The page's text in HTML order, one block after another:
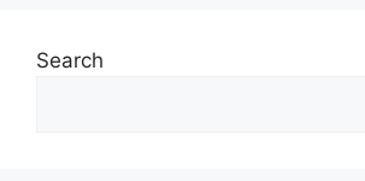
Search